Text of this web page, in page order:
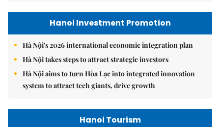
Hanoi Investment Promotion
Hà Nội's 2026 international economic integration plan
Hà Nội takes steps to attract strategic investors
Hà Nội aims to turn Hòa Lạc into integrated innovation
system to attract tech giants, drive growth
Hanoi Tourism